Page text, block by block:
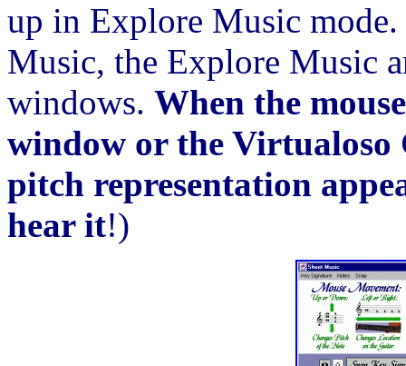
up in Explore Music mode.
Music, the Explore Music
windows. When the
window or the
pitch representation
hear it!)